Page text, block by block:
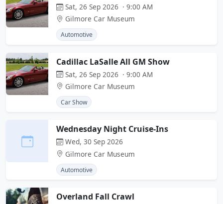
Sat, 26 Sep 2026 · 9:00 AM
Gilmore Car Museum
Automotive
Cadillac LaSalle All GM Show
Sat, 26 Sep 2026 · 9:00 AM
Gilmore Car Museum
Car Show
Wednesday Night Cruise-Ins
Wed, 30 Sep 2026
Gilmore Car Museum
Automotive
Overland Fall Crawl